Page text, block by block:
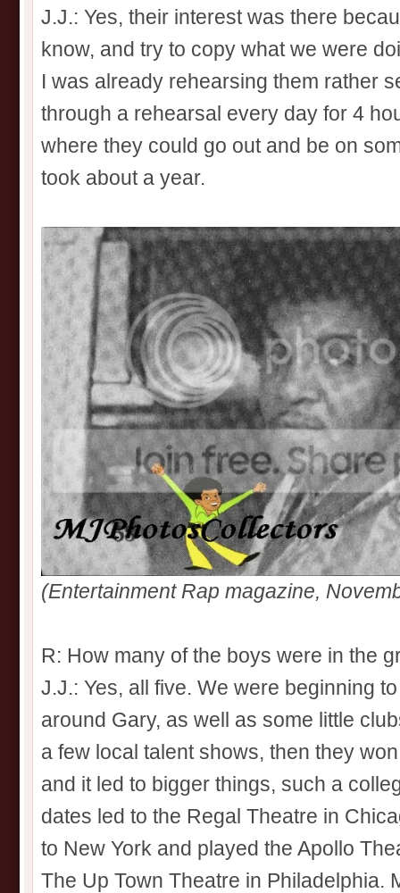
J.J.: Yes, their interest was there
know, and try to copy what we were
I was already rehearsing them rather
through a rehearsal every day for 4
where they could go out and be on
took about a year.
(Entertainment Rap magazine,
R: How many of the boys were in the
J.J.: Yes, all five. We were beginning
around Gary, as well as some little
a few local talent shows, then they
and it led to bigger things, such a
dates led to the Regal Theatre in
to New York and played the Apollo
The Up Town Theatre in Philadelphia.